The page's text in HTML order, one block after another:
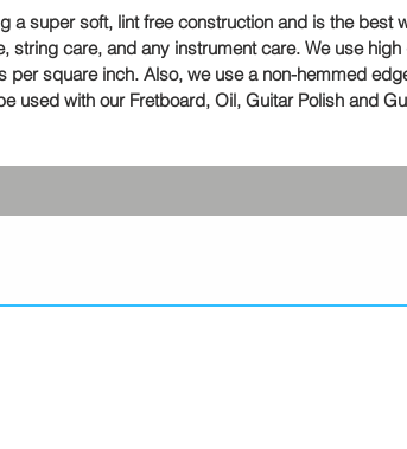
super soft, lint free construction and is the best
string care, and any instrument care. We use
per square inch. Also, we use a non-hemmed
used with our Fretboard, Oil, Guitar Polish and